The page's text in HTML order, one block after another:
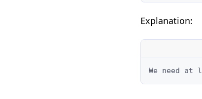
Explanation:
We need at